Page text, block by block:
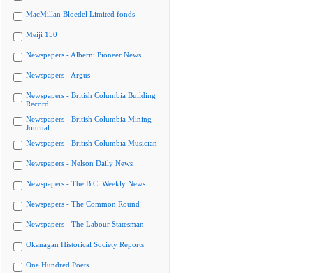
MacMillan Bloedel Limited fonds
Meiji 150
Newspapers - Alberni Pioneer News
Newspapers - Argus
Newspapers - British Columbia Building
Record
Newspapers - British Columbia Mining
Journal
Newspapers - British Columbia Musician
Newspapers - Nelson Daily News
Newspapers - The B.C. Weekly News
Newspapers - The Common Round
Newspapers - The Labour Statesman
Okanagan Historical Society Reports
One Hundred Poets